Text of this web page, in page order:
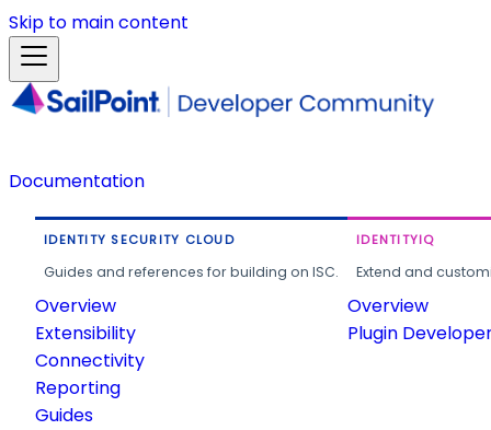
Skip to main content
Documentation
IDENTITY SECURITY CLOUD
Guides and references for building on ISC.
Overview
Extensibility
Connectivity
Reporting
Guides
IDENTITYIQ
Extend and
Overview
Plugin